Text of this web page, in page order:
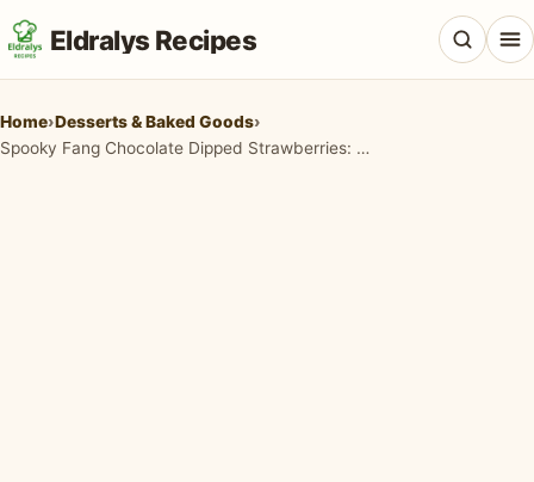
Eldralys Recipes
Home›Desserts & Baked Goods›
Spooky Fang Chocolate Dipped Strawberries: The Ultimate Halloween Treat